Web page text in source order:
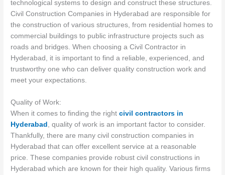
technological systems to design and construct these structures.
Civil Construction Companies in Hyderabad are responsible for
the construction of various structures, from residential homes to
commercial buildings to public infrastructure projects such as
roads and bridges. When choosing a Civil Contractor in
Hyderabad, it is important to find a reliable, experienced, and
trustworthy one who can deliver quality construction work and
meet your expectations.
Quality of Work:
When it comes to finding the rightcivil contractors in
Hyderabad , quality of work is an important factor to consider.
Thankfully, there are many civil construction companies in
Hyderabad that can offer excellent service at a reasonable
price. These companies provide robust civil constructions in
Hyderabad which are known for their high quality. Various firms